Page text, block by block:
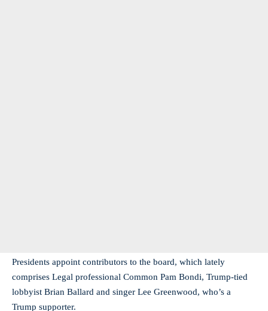
Presidents appoint contributors to the board, which lately
comprises Legal professional Common Pam Bondi, Trump-tied
lobbyist Brian Ballard and singer Lee Greenwood, who’s a
Trump supporter.